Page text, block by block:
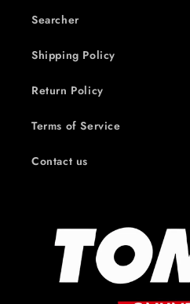
Searcher
Shipping Policy
Return Policy
Terms of Service
Contact us